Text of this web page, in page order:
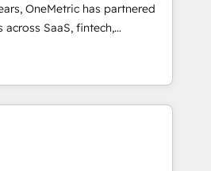
OneMetric has partnered
SaaS, fintech,
and other industries. With
experts, we deliver scalable
and RevOps challenges.
Move